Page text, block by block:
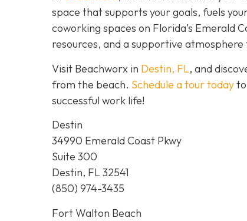
space that supports your goals, fuels
coworking spaces on Florida’s Emerald
resources, and a supportive
Visit Beachworx in Destin, FL, and
from the beach. Schedule a tour today
successful work life!
Destin
34990 Emerald Coast Pkwy
Suite 300
Destin, FL 32541
(850) 974-3435
Fort Walton Beach